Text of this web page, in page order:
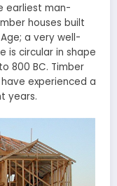
earliest man-
houses built
a very well-
is circular in shape
800 BC. Timber
experienced a
years.